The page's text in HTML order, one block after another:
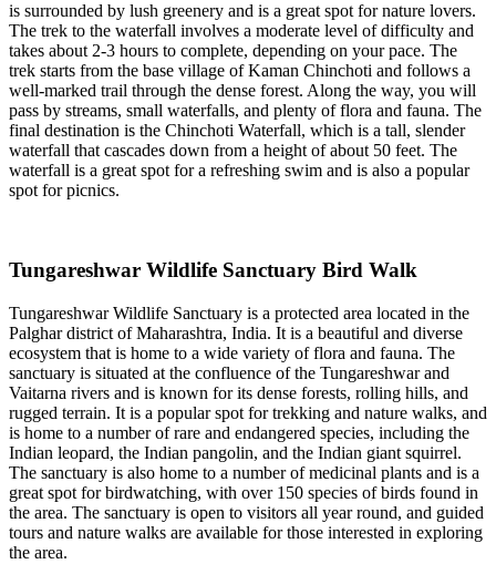
is surrounded by lush greenery and is a great spot for nature lovers.
The trek to the waterfall involves a moderate level of difficulty and
takes about 2-3 hours to complete, depending on your pace. The
trek starts from the base village of Kaman Chinchoti and follows a
well-marked trail through the dense forest. Along the way, you will
pass by streams, small waterfalls, and plenty of flora and fauna. The
final destination is the Chinchoti Waterfall, which is a tall, slender
waterfall that cascades down from a height of about 50 feet. The
waterfall is a great spot for a refreshing swim and is also a popular
spot for picnics.
Tungareshwar Wildlife Sanctuary Bird Walk
Tungareshwar Wildlife Sanctuary is a protected area located in the
Palghar district of Maharashtra, India. It is a beautiful and diverse
ecosystem that is home to a wide variety of flora and fauna. The
sanctuary is situated at the confluence of the Tungareshwar and
Vaitarna rivers and is known for its dense forests, rolling hills, and
rugged terrain. It is a popular spot for trekking and nature walks, and
is home to a number of rare and endangered species, including the
Indian leopard, the Indian pangolin, and the Indian giant squirrel.
The sanctuary is also home to a number of medicinal plants and is a
great spot for birdwatching, with over 150 species of birds found in
the area. The sanctuary is open to visitors all year round, and guided
tours and nature walks are available for those interested in exploring
the area.